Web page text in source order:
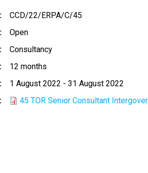
CCD/22/ERPA/C/45
Open
Consultancy
12 months
1 August 2022 -31 August 2022
45 TOR Senior Consultant